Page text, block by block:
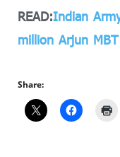
READ:Indian
million Arjun
Share: